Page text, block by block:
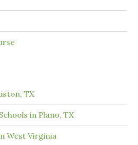
TX
in Plano, TX
West Virginia